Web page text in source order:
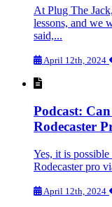
At Plug The
lessons, and we
said,...
April 12th, 2024
Podcast:
Rodecaster
Yes, it is
Rodecaster pro
April 12th, 2024